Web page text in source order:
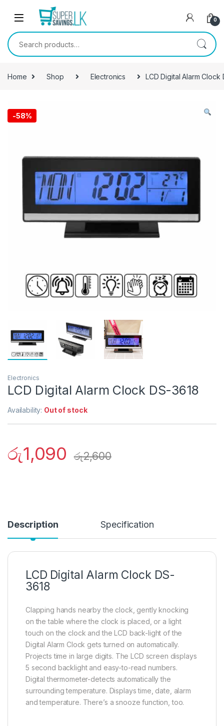
Skip to navigation
0
Search for:
Home Shop Electronics LCD Digital Alarm Clock
-58%
Electronics
LCD Digital Alarm Clock DS-3618
Availability: Out of stock
රු1,090 රු2,600
Description Specification
LCD Digital Alarm Clock DS-
3618
Clapping hands nearby the clock, gently knocking
on the table where the clock is placed, or a light
touch on the clock and the LCD back-light of the
Digital Alarm Clock gets turned on automatically.
Projects time in large digits. The LCD screen displays
5 second backlight and easy-to-read numbers.
Digital thermometer-detects automatically the
surrounding temperature. Displays time, date, alarm
and temperature. There’s a snooze function, too.